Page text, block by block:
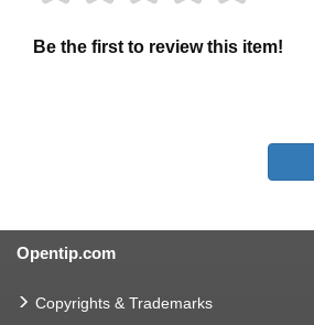
Be the first to review this item!
Opentip.com
Copyrights & Trademarks